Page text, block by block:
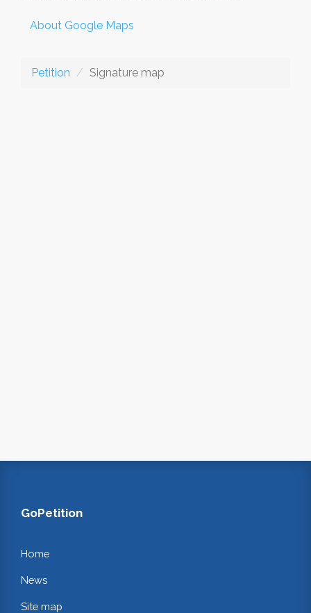
About Google Maps
Petition Signature map
GoPetition
Home
News
Site map